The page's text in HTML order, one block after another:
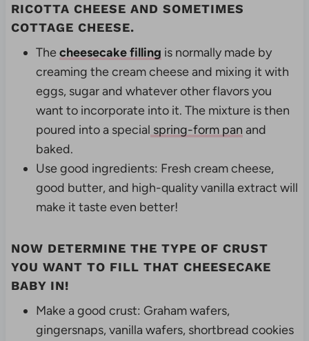
RICOTTA CHEESE AND SOMETIMES
COTTAGE CHEESE.
Thecheesecake filling is normally made by
creaming the cream cheese and mixing it with
eggs, sugar and whatever other flavors you
want to incorporate into it. The mixture is then
poured into a special spring-form pan and
baked.
Use good ingredients: Fresh cream cheese,
good butter, and high-quality vanilla extract will
make it taste even better!
NOW DETERMINE THE TYPE OF CRUST
YOU WANT TO FILL THAT CHEESECAKE
BABY IN!
Make a good crust: Graham wafers,
gingersnaps, vanilla wafers, shortbread cookies